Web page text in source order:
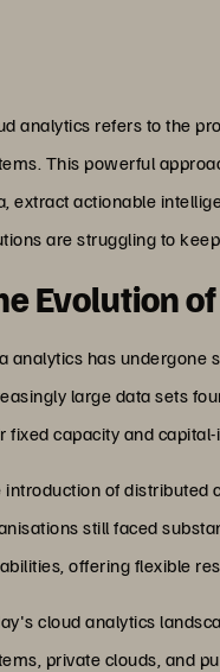
analytics refers to the
This powerful
extract actionable
are struggling to
Evolution
analytics has undergone
large data sets
fixed capacity and
introduction of distributed
still faced
offering flexible
cloud analytics
private clouds, and